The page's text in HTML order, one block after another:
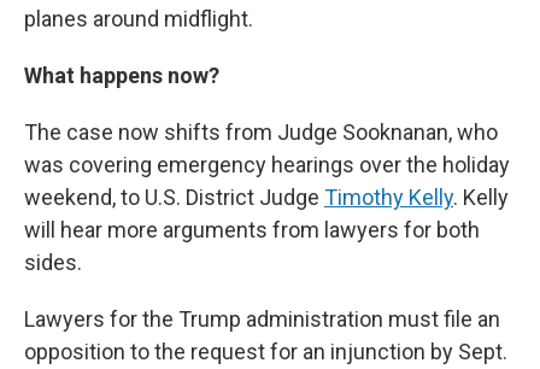
planes around midflight.
What happens now?
The case now shifts from Judge Sooknanan, who
was covering emergency hearings over the holiday
weekend, to U.S. District Judge Timothy Kelly. Kelly
will hear more arguments from lawyers for both
sides.
Lawyers for the Trump administration must file an
opposition to the request for an injunction by Sept.